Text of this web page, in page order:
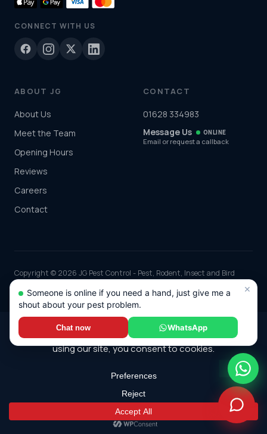
CONNECT WITH US
ABOUT JG
About Us
Meet the Team
Opening Hours
Reviews
Careers
Contact
CONTACT
01628 334983
Message Us
ONLINE
Email or request a callback
Copyright © 2026 JG Pest Control - Pest, Rodent, Insect and Bird
Maidenhead and the rest of the UK. Part of JG Environmental Ltd.
Registered in England and Wales, Company No: 7568726.
*Any discounts only apply to standard jobs up to the value of £1000.00
Sitemap
Built byGenius Digital Labs
Someone is online if you need a hand, just give me a
shout about your pest problem.
×
Chat now WhatsApp